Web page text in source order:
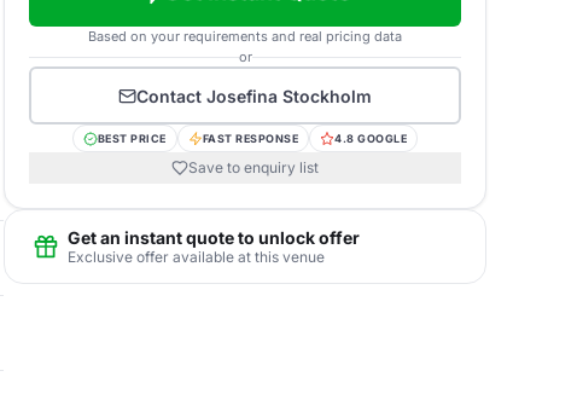
Based on your requirements and real pricing data
or
Contact Josefina Stockholm
BEST PRICE FAST RESPONSE 4.8 GOOGLE
Save to enquiry list
Get an instant quote to unlock offer
Exclusive offer available at this venue